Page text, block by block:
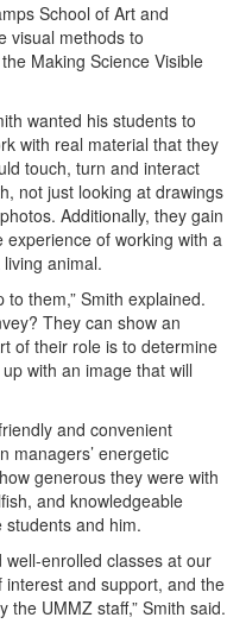
School of Art and
visual methods to
Making Science Visible
wanted his students to
with real material that they
touch, turn and interact
not just looking at drawings
Additionally, they gain
experience of working with a
animal.
them,” Smith explained.
They can show an
of their role is to determine
with an image that will
and convenient
managers’ energetic
generous they were with
and knowledgeable
and him.
enrolled classes at our
and support, and the
the UMMZ staff,” Smith said.